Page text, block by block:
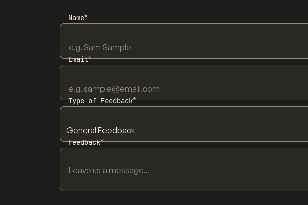
Name*
Email*
Type of Feedback*
Feedback*